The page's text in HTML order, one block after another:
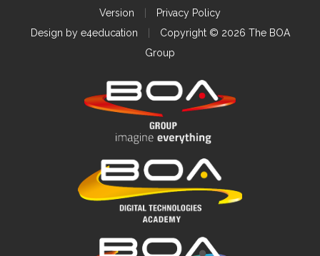
Version
Privacy Policy
Design by e4education
Copyright © 2026 The BOA
Group